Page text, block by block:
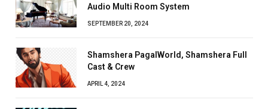
Audio Multi Room System
SEPTEMBER 20, 2024
Shamshera PagalWorld, Shamshera Full
Cast & Crew
APRIL 4, 2024